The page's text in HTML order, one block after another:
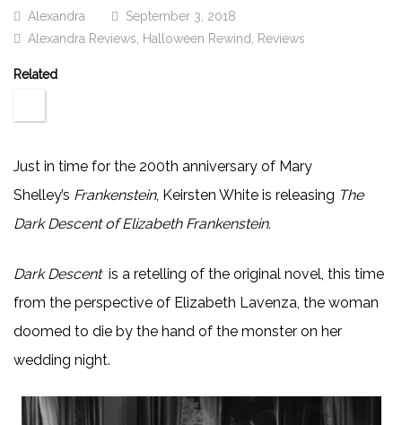
Alexandra
September 3, 2018
Alexandra Reviews
Halloween Rewind Reviews
Related
Just in time for the 200th anniversary of Mary
Shelley’s Frankenstein, Keirsten White is releasing The
Dark Descent of Elizabeth Frankenstein.
Dark Descent is a retelling of the original novel, this time
from the perspective of Elizabeth Lavenza, the woman
doomed to die by the hand of the monster on her
wedding night.